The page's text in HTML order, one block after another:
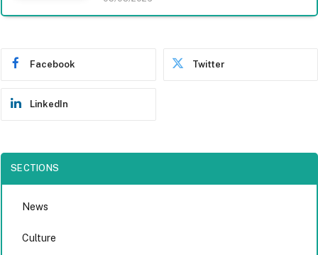
Facebook Twitter
LinkedIn
SECTIONS
News
Culture